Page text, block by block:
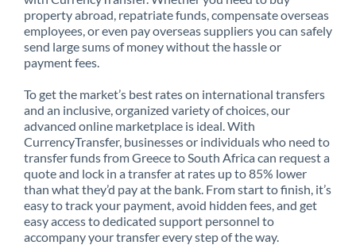
property abroad, repatriate funds, compensate overseas
employees, or even pay overseas suppliers you can safely
send large sums of money without the hassle or
payment fees.
To get the market’s best rates on international transfers
and an inclusive, organized variety of choices, our
advanced online marketplace is ideal. With
CurrencyTransfer, businesses or individuals who need to
transfer funds from Greece to South Africa can request a
quote and lock in a transfer at rates up to 85% lower
than what they’d pay at the bank. From start to finish, it’s
easy to track your payment, avoid hidden fees, and get
easy access to dedicated support personnel to
accompany your transfer every step of the way.